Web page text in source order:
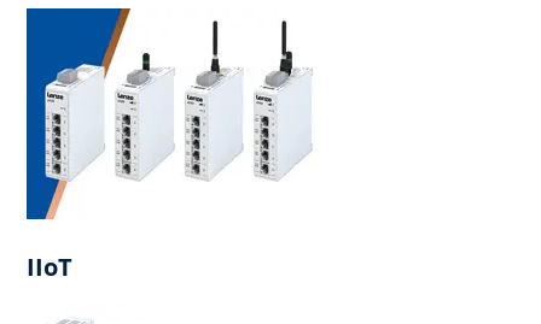
IIoT